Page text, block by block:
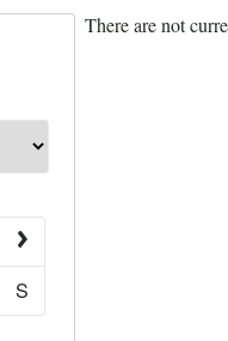
S
There are not